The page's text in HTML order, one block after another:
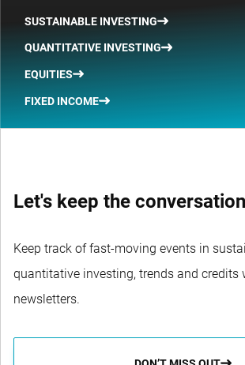
SUSTAINABLE INVESTING
QUANTITATIVE INVESTING
EQUITIES
FIXED INCOME
Let's keep the
Keep track of fast-moving events in
quantitative investing, trends and credits
newsletters.